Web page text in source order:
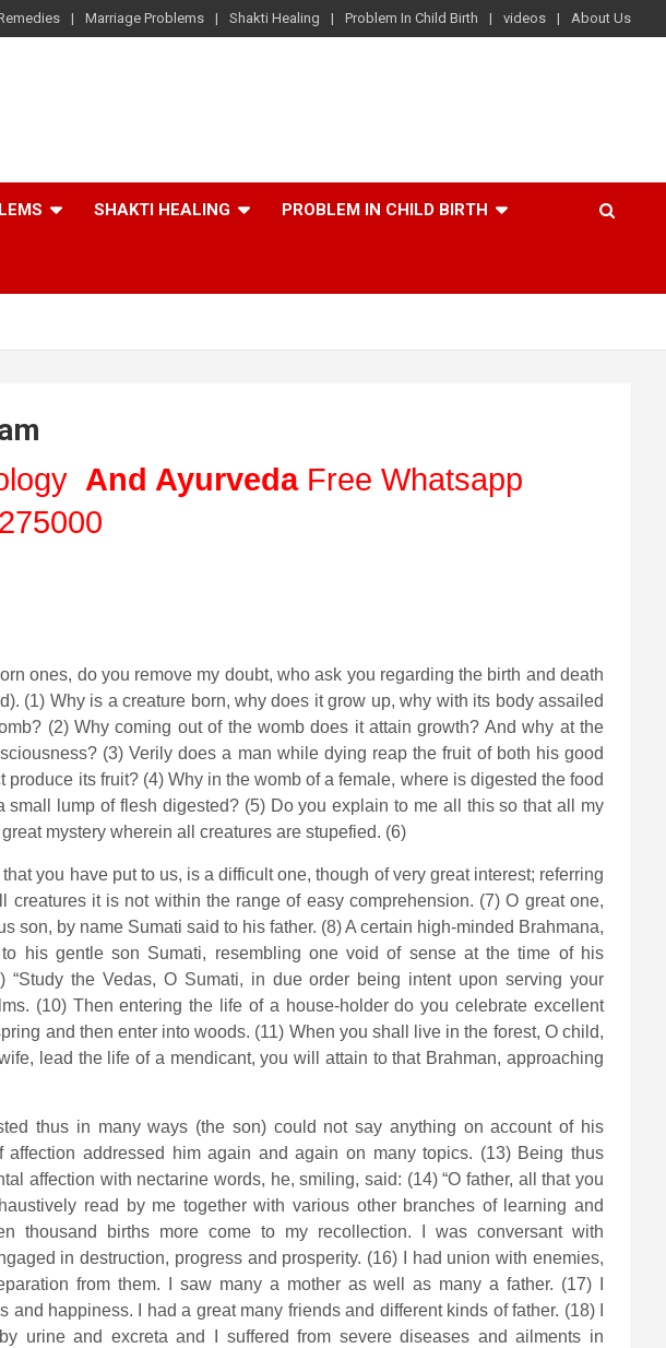
Marriage Problems Shakti Healing Problem In Child Birth videos About Us
SHAKTI HEALING PROBLEM IN CHILD BIRTH
And Ayurveda Free Whatsapp
ones, do you remove my doubt, who ask you regarding the birth and death
(1) Why is a creature born, why does it grow up, why with its body assailed
(2) Why coming out of the womb does it attain growth? And why at the
(3) Verily does a man while dying reap the fruit of both his good
its fruit? (4) Why in the womb of a female, where is digested the food
small lump of flesh digested? (5) Do you explain to me all this so that all my
mystery wherein all creatures are stupefied. (6)
you have put to us, is a difficult one, though of very great interest; referring
creatures it is not within the range of easy comprehension. (7) O great one,
son, by name Sumati said to his father. (8) A certain high-minded Brahmana,
his gentle son Sumati, resembling one void of sense at the time of his
“Study the Vedas, O Sumati, in due order being intent upon serving your
(10) Then entering the life of a house-holder do you celebrate excellent
and then enter into woods. (11) When you shall live in the forest, O child,
lead the life of a mendicant, you will attain to that Brahman, approaching
thus in many ways (the son) could not say anything on account of his
affection addressed him again and again on many topics. (13) Being thus
affection with nectarine words, he, smiling, said: (14) “O father, all that you
read by me together with various other branches of learning and
thousand births more come to my recollection. I was conversant with
in destruction, progress and prosperity. (16) I had union with enemies,
from them. I saw many a mother as well as many a father. (17) I
happiness. I had a great many friends and different kinds of father. (18) I
urine and excreta and I suffered from severe diseases and ailments in